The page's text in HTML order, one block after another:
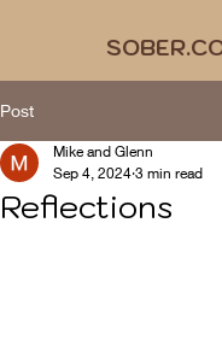
Post
Reflections
Mike and Glenn
Sep 4, 2024 3 min read